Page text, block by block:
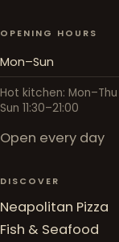
OPENING HOURS
Mon–Sun
Hot kitchen: Mon–Thu
Sun 11:30–21:00
Open every day
DISCOVER
Neapolitan Pizza
Fish & Seafood